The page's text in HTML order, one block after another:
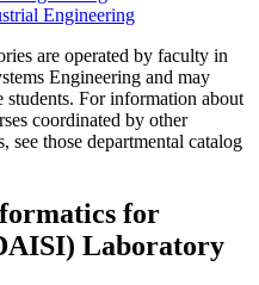
Engineering
are operated by faculty in
Engineering and may
students. For information about
coordinated by other
see those departmental catalog
for
Laboratory